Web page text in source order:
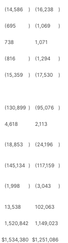
(14,586 ) (16,238 )
(695 ) (1,069 )
738 1,071
(816 ) (1,294 )
(15,359 ) (17,530 )
(130,899 ) (95,076 )
4,618 2,113
(18,853 ) (24,196 )
(145,134 ) (117,159 )
(1,998 ) (3,043 )
13,538 102,063
1,520,842 1,149,023
$1,534,380 $1,251,086